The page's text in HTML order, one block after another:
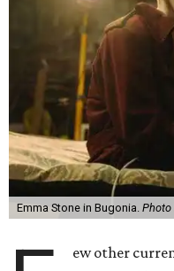
Emma Stone in Bugonia. Photo
ew other